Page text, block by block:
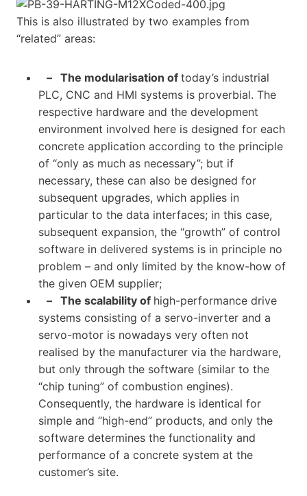
This is also illustrated by two examples from
“related” areas:
– The modularisation of today’s industrial
PLC, CNC and HMI systems is proverbial. The
respective hardware and the development
environment involved here is designed for each
concrete application according to the principle
of “only as much as necessary”; but if
necessary, these can also be designed for
subsequent upgrades, which applies in
particular to the data interfaces; in this case,
subsequent expansion, the “growth” of control
software in delivered systems is in principle no
problem – and only limited by the know-how of
the given OEM supplier;
– The scalability of high-performance drive
systems consisting of a servo-inverter and a
servo-motor is nowadays very often not
realised by the manufacturer via the hardware,
but only through the software (similar to the
“chip tuning” of combustion engines).
Consequently, the hardware is identical for
simple and “high-end” products, and only the
software determines the functionality and
performance of a concrete system at the
customer’s site.